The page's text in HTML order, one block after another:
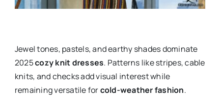
Jewel tones, pastels, and earthy shades dominate
2025cozy knit dresses. Patterns like stripes, cable
knits, and checks add visual interest while
remaining versatile forcold-weather fashion.